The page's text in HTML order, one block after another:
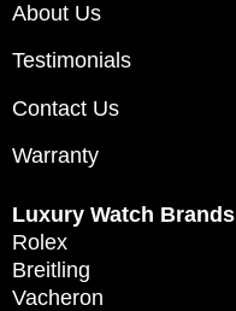
About Us
Testimonials
Contact Us
Warranty
Luxury Watch Brands
Rolex
Breitling
Vacheron